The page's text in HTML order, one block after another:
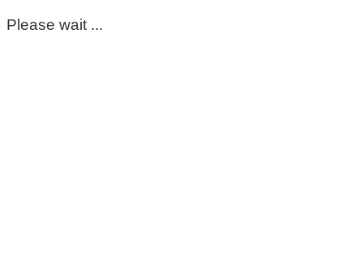
Please wait ...